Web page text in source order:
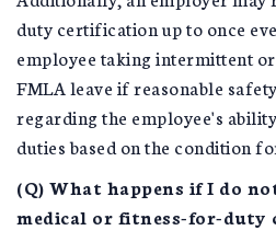
duty certification up to once
employee taking intermittent
FMLA leave if reasonable
regarding the employee's
duties based on the condition
(Q) What happens if I do
medical or fitness-for-duty